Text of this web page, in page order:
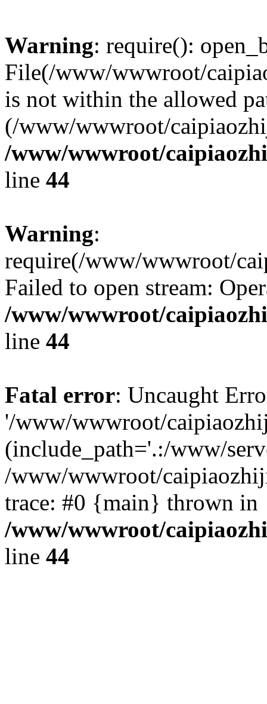
Warning: require():
File(/www/wwwroot/
is not within the allowed
(/www/wwwroot/
/www/wwwroot/
line 44
Warning:
require(/www/wwwroot/
Failed to open stream:
/www/wwwroot/
line 44
Fatal error: Uncaught
'/www/wwwroot/
(include_path='.:/www/
/www/wwwroot/
trace: #0 {main} thrown in
/www/wwwroot/
line 44